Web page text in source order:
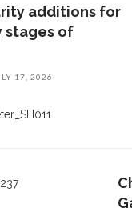
additions for
stages of
17, 2026